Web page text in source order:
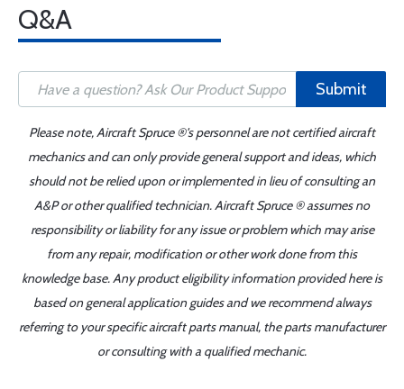
Q&A
Submit
Please note, Aircraft Spruce ®'s personnel are not certified aircraft
mechanics and can only provide general support and ideas, which
should not be relied upon or implemented in lieu of consulting an
A&P or other qualified technician. Aircraft Spruce ® assumes no
responsibility or liability for any issue or problem which may arise
from any repair, modification or other work done from this
knowledge base. Any product eligibility information provided here is
based on general application guides and we recommend always
referring to your specific aircraft parts manual, the parts manufacturer
or consulting with a qualified mechanic.